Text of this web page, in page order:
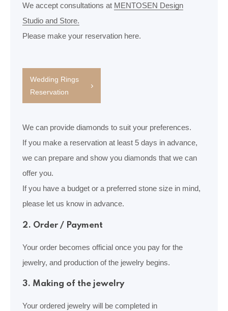
We accept consultations at MENTOSEN Design
Studio and Store.
Please make your reservation here.
Wedding Rings
Reservation
We can provide diamonds to suit your preferences.
If you make a reservation at least 5 days in advance,
we can prepare and show you diamonds that we can
offer you.
If you have a budget or a preferred stone size in mind,
please let us know in advance.
2. Order / Payment
Your order becomes official once you pay for the
jewelry, and production of the jewelry begins.
3. Making of the jewelry
Your ordered jewelry will be completed in